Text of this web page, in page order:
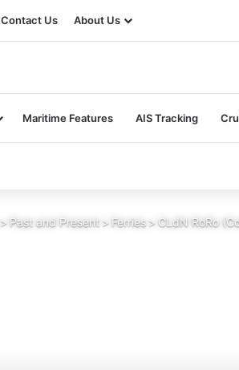
Contact Us About Us
Maritime Features AIS Tracking
> Past and Present > Ferries > CLdN RoRo